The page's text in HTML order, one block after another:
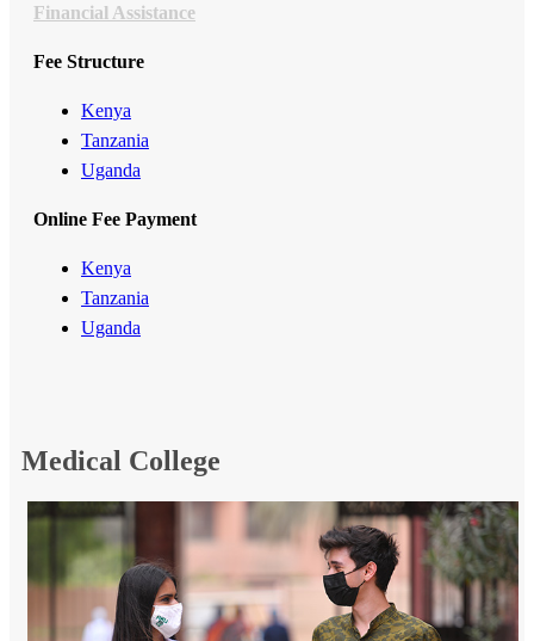
Financial Assistance
Fee Structure
Kenya
Tanzania
Uganda​
Online Fee Payment
Kenya​
Tanzania
Uganda​
Me​dical College​​​